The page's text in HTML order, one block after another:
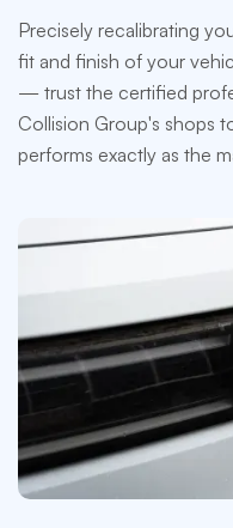
Precisely recalibrating
fit and finish of your
— trust the certified
Collision Group's shops
performs exactly as the